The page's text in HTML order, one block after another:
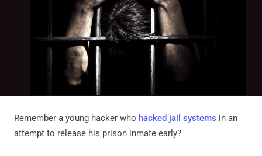
Remember a young hacker who hacked jail systems in an
attempt to release his prison inmate early?